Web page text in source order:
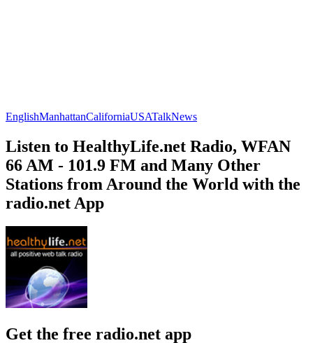
EnglishManhattanCaliforniaUSATalkNews
Listen to HealthyLife.net Radio, WFAN
66 AM - 101.9 FM and Many Other
Stations from Around the World with the
radio.net App
Get the free radio.net app